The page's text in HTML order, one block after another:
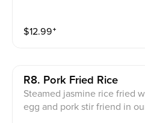
$12.99⁺
R8. Pork Fried Rice
Steamed jasmine rice fried
egg and pork stir friend in